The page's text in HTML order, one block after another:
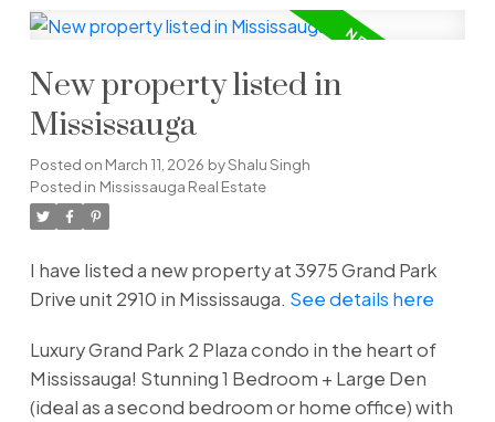
New property listed in
Mississauga
Posted on March 11, 2026 byShalu Singh
Posted in Mississauga Real Estate
I have listed a new property at 3975 Grand Park
Drive unit 2910 in Mississauga. See details here
Luxury Grand Park 2 Plaza condo in the heart of
Mississauga! Stunning 1 Bedroom + Large Den
(ideal as a second bedroom or home office) with